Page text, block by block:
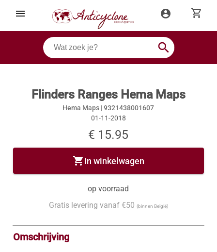
menu account_circle shopping_cart
search
Flinders Ranges Hema Maps
Hema Maps |9321438001607
01-11-2018
€ 15.95
shopping_cartIn winkelwagen
op voorraad
Gratis levering vanaf €50 (binnen België)
Omschrijving